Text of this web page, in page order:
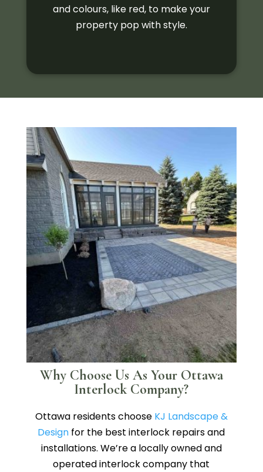
and colours, like red, to make your
property pop with style.
Why Choose Us As Your Ottawa
Interlock Company?
Ottawa residents choose KJ Landscape &
Design for the best interlock repairs and
installations. We’re a locally owned and
operated interlock company that